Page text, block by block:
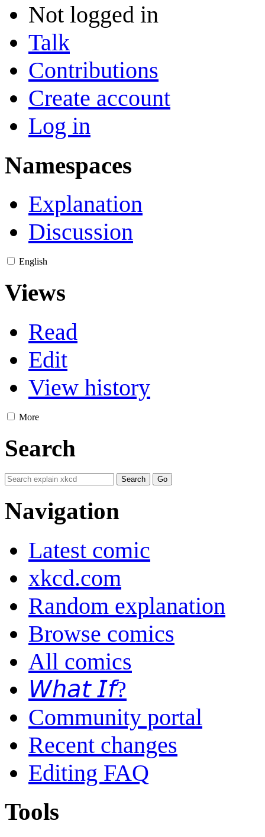
Not logged in
Talk
Contributions
Create account
Log in
Namespaces
Explanation
Discussion
English
Views
Read
Edit
View history
More
Search
Navigation
Latest comic
xkcd.com
Random explanation
Browse comics
All comics
𝘞𝘩𝘢𝘵 𝘐𝘧?
Community portal
Recent changes
Editing FAQ
Tools